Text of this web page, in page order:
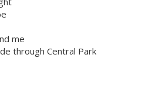
me
through Central Park